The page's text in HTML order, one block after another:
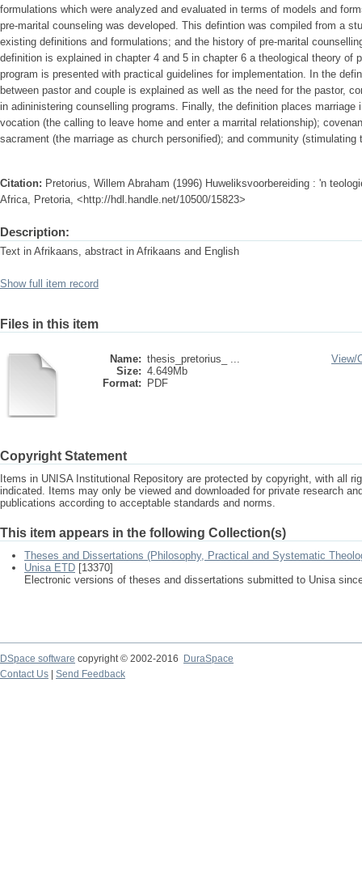
formulations which were analyzed and evaluated in terms of models and
pre-marital counseling was developed. This defintion was compiled from a
existing definitions and formulations; and the history of pre-marital
definition is explained in chapter 4 and 5 in chapter 6 a theological theory of
program is presented with practical guidelines for implementation. In the
between pastor and couple is explained as well as the need for the pastor,
in adininistering counselling programs. Finally, the definition places
vocation (the calling to leave home and enter a marrital relationship);
sacrament (the marriage as church personified); and community (stimulating
Citation: Pretorius, Willem Abraham (1996) Huweliksvoorbereiding : 'n
Africa, Pretoria, <http://hdl.handle.net/10500/15823>
Description:
Text in Afrikaans, abstract in Afrikaans and English
Show full item record
Files in this item
Name: thesis_pretorius_ ...
Size: 4.649Mb
Format:
PDF
View/
Copyright Statement
Items in UNISA Institutional Repository are protected by copyright, with all
indicated. Items may only be viewed and downloaded for private research
publications according to acceptable standards and norms.
This item appears in the following Collection(s)
Theses and Dissertations (Philosophy, Practical and Systematic
Unisa ETD [13370]
Electronic versions of theses and dissertations submitted to Unisa
DSpace software copyright © 2002-2016
DuraSpace
Contact Us
Send Feedback